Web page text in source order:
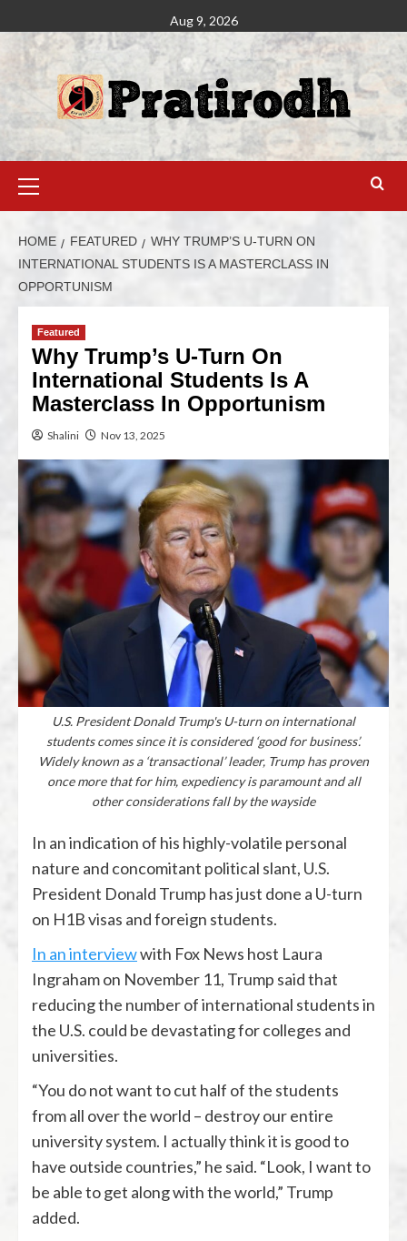
Aug 9, 2026
HOME FEATURED
WHY TRUMP’S U-TURN ON
INTERNATIONAL STUDENTS IS A MASTERCLASS IN
OPPORTUNISM
Featured
Why Trump’s U-Turn On
International Students Is A
Masterclass In Opportunism
Shalini Nov 13, 2025
U.S. President Donald Trump's U-turn on international
students comes since it is considered ‘good for business’.
Widely known as a ‘transactional’ leader, Trump has proven
once more that for him, expediency is paramount and all
other considerations fall by the wayside
In an indication of his highly-volatile personal
nature and concomitant political slant, U.S.
President Donald Trump has just done a U-turn
on H1B visas and foreign students.
In an interviewwith Fox News host Laura
Ingraham on November 11, Trump said that
reducing the number of international students in
the U.S. could be devastating for colleges and
universities.
“You do not want to cut half of the students
from all over the world – destroy our entire
university system. I actually think it is good to
have outside countries,” he said. “Look, I want to
be able to get along with the world,” Trump
added.